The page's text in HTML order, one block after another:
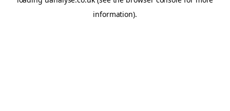
information).